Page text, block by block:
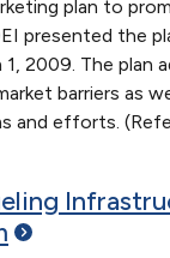
plan to
presented the
2009. The plan
barriers as
and efforts.